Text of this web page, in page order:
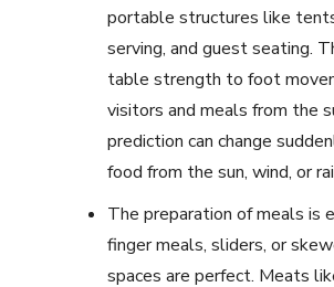
portable structures like
serving, and guest seating.
table strength to foot
visitors and meals from the
prediction can change
food from the sun, wind, or
The preparation of meals is
finger meals, sliders, or
spaces are perfect. Meats